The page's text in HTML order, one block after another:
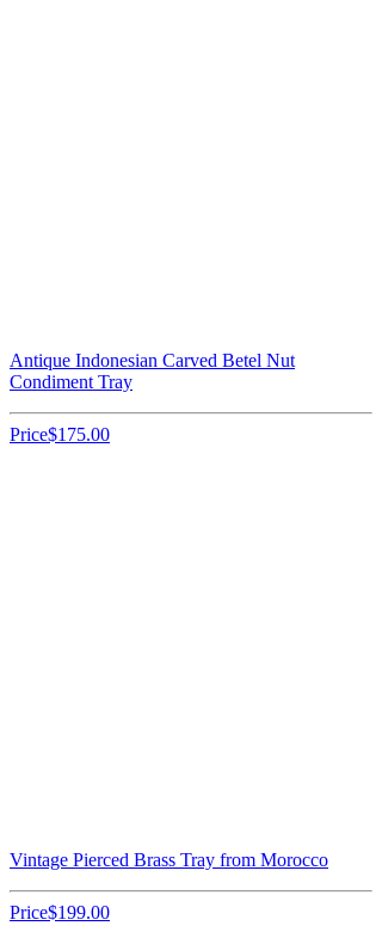
Antique Indonesian Carved Betel Nut
Condiment Tray
Price$175.00
Vintage Pierced Brass Tray from Morocco
Price$199.00